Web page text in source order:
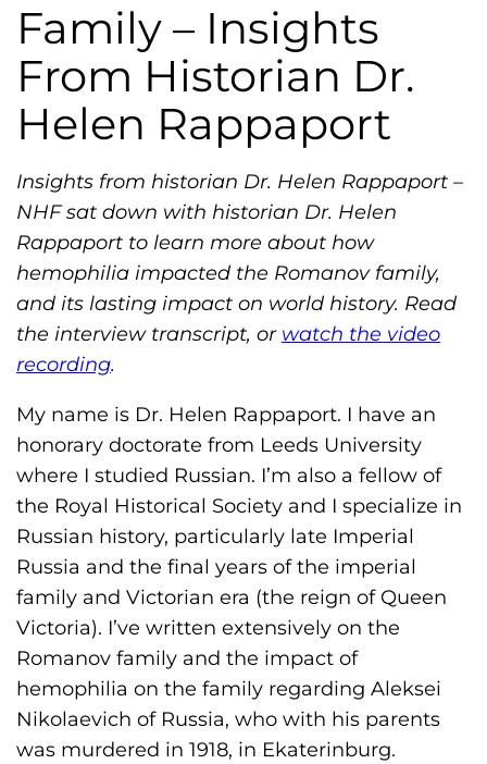
i
l
a
o
u
n
d
a
t
o
n
'
s
H
o
m
e
p
a
g
e
Family – Insights
From Historian Dr.
Helen Rappaport
Insights from historian Dr. Helen Rappaport –
NHF sat down with historian Dr. Helen
Rappaport to learn more about how
hemophilia impacted the Romanov family,
and its lasting impact on world history. Read
the interview transcript, or watch the video
recording.
My name is Dr. Helen Rappaport. I have an
honorary doctorate from Leeds University
where I studied Russian. I’m also a fellow of
the Royal Historical Society and I specialize in
Russian history, particularly late Imperial
Russia and the final years of the imperial
family and Victorian era (the reign of Queen
Victoria). I’ve written extensively on the
Romanov family and the impact of
hemophilia on the family regarding Aleksei
Nikolaevich of Russia, who with his parents
was murdered in 1918, in Ekaterinburg.